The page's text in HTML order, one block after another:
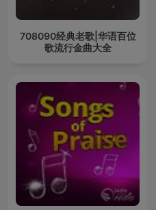
708090经典老歌|华语百位
歌流行金曲大全